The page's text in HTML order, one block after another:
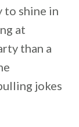
to shine in
at
than a
jokes